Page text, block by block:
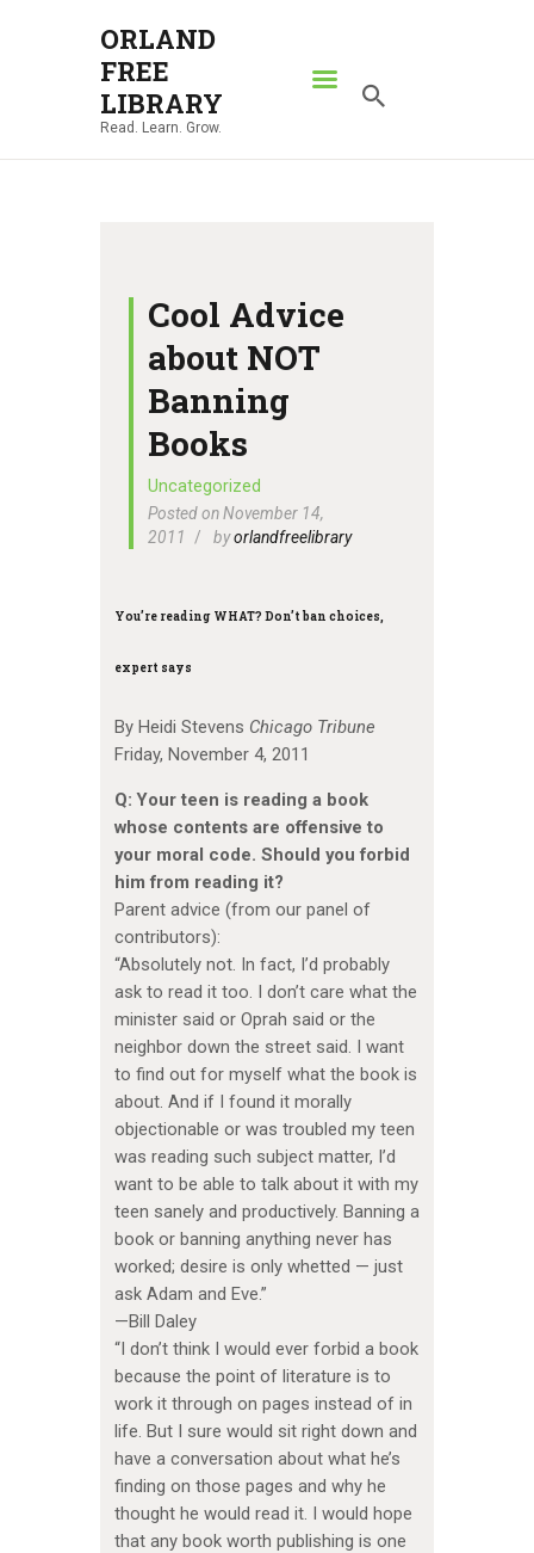
ORLAND
FREE
LIBRARY
Read. Learn. Grow.
ORLAND FREE LIBRARY
Read. Learn. Grow.
ABOUT
NEWS
LOCATIONS
CONTACT US
Cool Advice
about NOT
Banning
Books
Uncategorized
Posted on November 14,
2011
byorlandfreelibrary
You’re reading WHAT? Don’t ban choices,
expert says
By Heidi Stevens Chicago Tribune
Friday, November 4, 2011
Q: Your teen is reading a book
whose contents are offensive to
your moral code. Should you forbid
him from reading it?
Parent advice (from our panel of
contributors):
“Absolutely not. In fact, I’d probably
ask to read it too. I don’t care what the
minister said or Oprah said or the
neighbor down the street said. I want
to find out for myself what the book is
about. And if I found it morally
objectionable or was troubled my teen
was reading such subject matter, I’d
want to be able to talk about it with my
teen sanely and productively. Banning a
book or banning anything never has
worked; desire is only whetted — just
ask Adam and Eve.”
—Bill Daley
“I don’t think I would ever forbid a book
because the point of literature is to
work it through on pages instead of in
life. But I sure would sit right down and
have a conversation about what he’s
finding on those pages and why he
thought he would read it. I would hope
that any book worth publishing is one